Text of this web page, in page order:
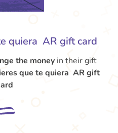
quiera AR gift card
the moneyin their gift
que te quiera AR gift